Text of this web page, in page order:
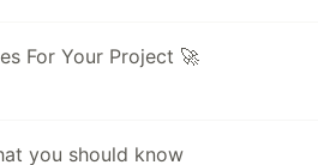
For Your Project 🚀
you should know